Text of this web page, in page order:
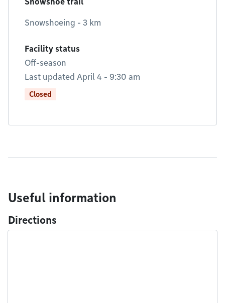
Snowshoeing - 3 km
Facility status
Off-season
Last updated April 4 - 9:30 am
Closed
Useful information
Directions